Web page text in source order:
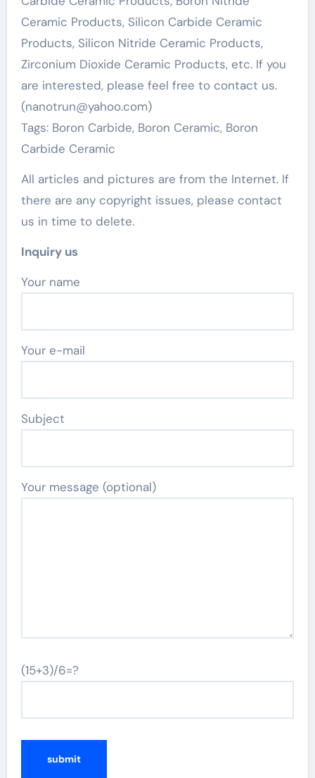
Ceramic Products, Silicon Carbide Ceramic
Products, Silicon Nitride Ceramic Products,
Zirconium Dioxide Ceramic Products, etc. If you
are interested, please feel free to contact us.
(nanotrun@yahoo.com)
Tags: Boron Carbide, Boron Ceramic, Boron
Carbide Ceramic
All articles and pictures are from the Internet. If
there are any copyright issues, please contact
us in time to delete.
Inquiry us
Your name
Your e-mail
Subject
Your message (optional)
(15+3)/6=?